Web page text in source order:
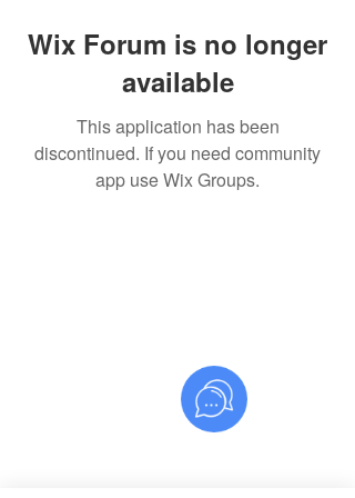
Wix Forum is no longer
available
This application has been
discontinued. If you need community
app use Wix Groups.